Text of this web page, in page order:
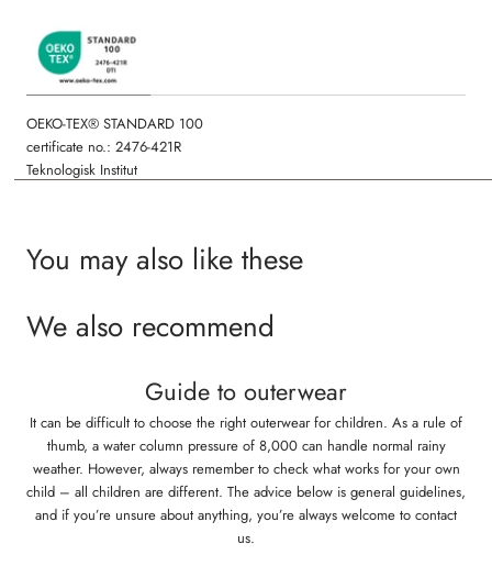
OEKO-TEX® STANDARD 100
certificate no.: 2476-421R
Teknologisk Institut
You may also like these
We also recommend
Guide to outerwear
It can be difficult to choose the right outerwear for children. As a rule of
thumb, a water column pressure of 8,000 can handle normal rainy
weather. However, always remember to check what works for your own
child – all children are different. The advice below is general guidelines,
and if you’re unsure about anything, you’re always welcome to contact
us.